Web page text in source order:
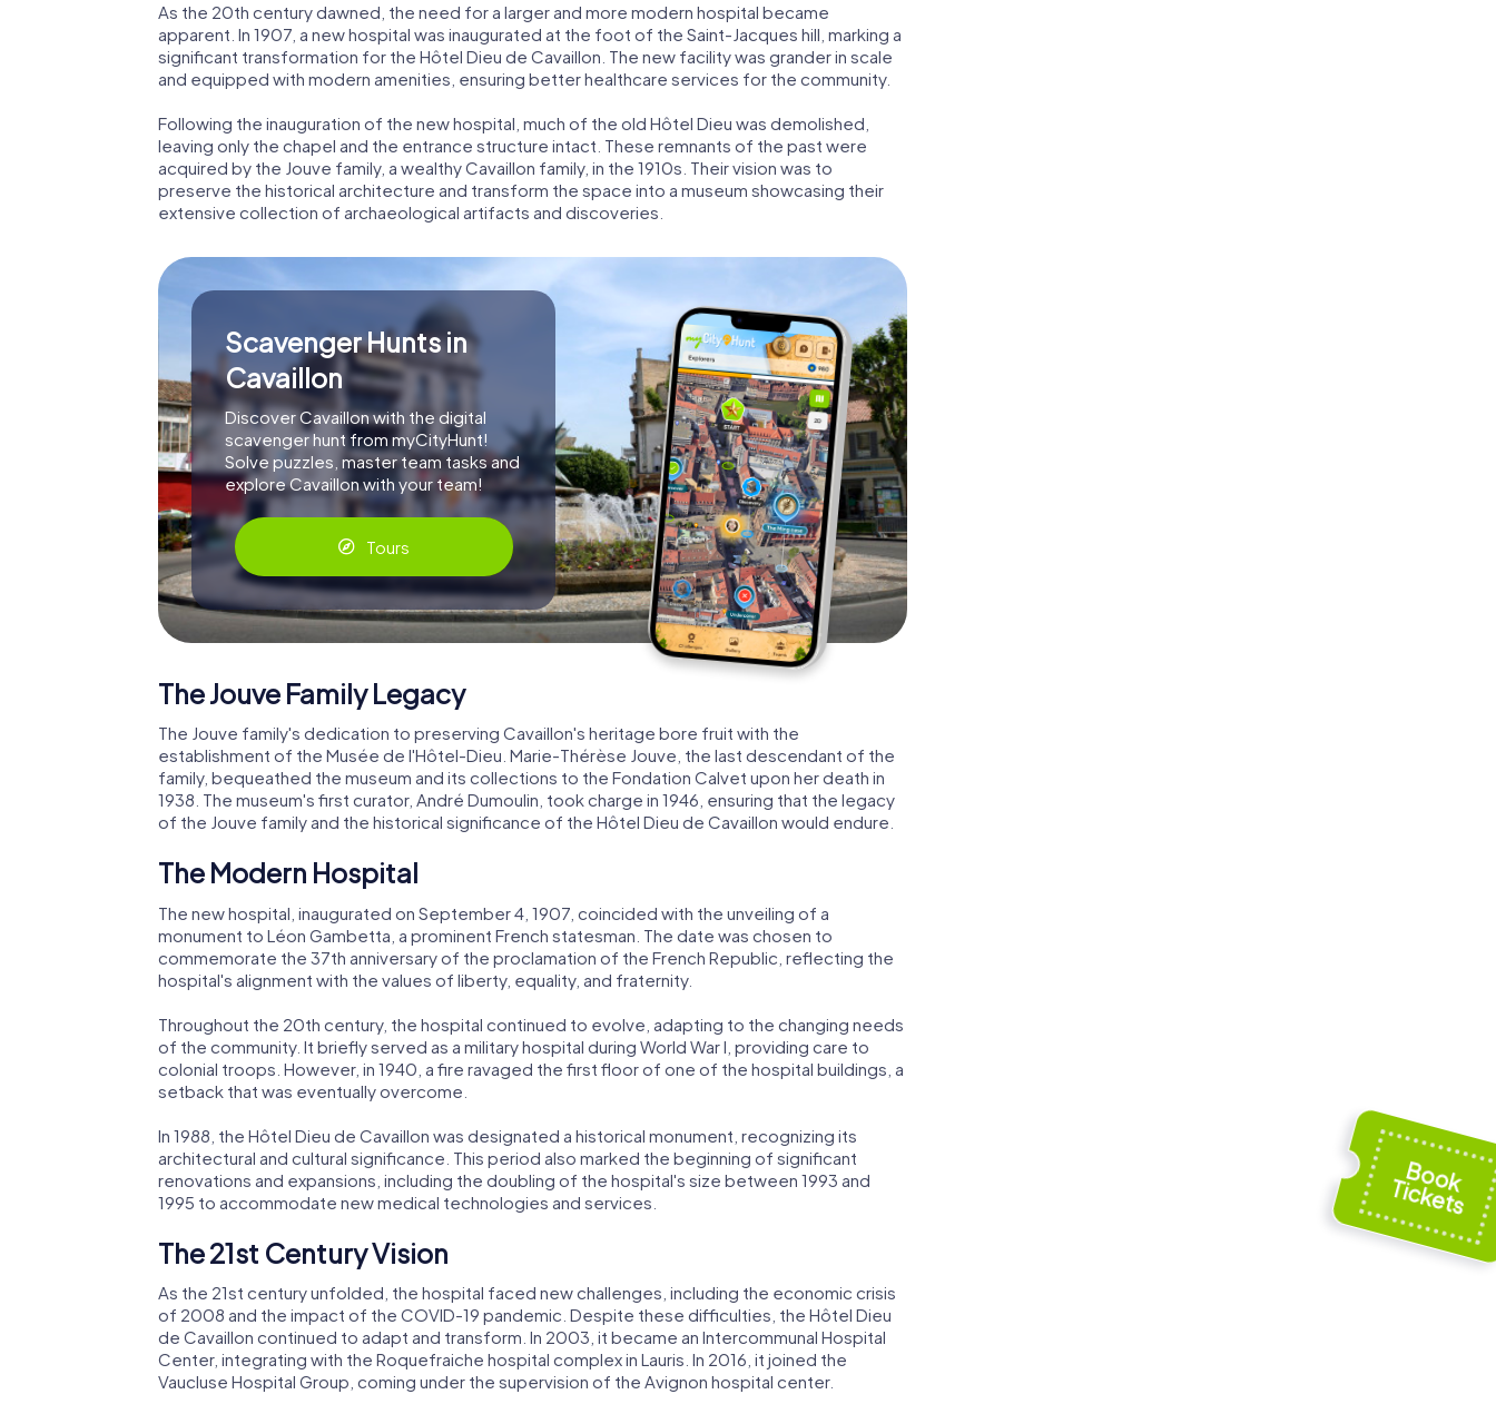
As the 20th century dawned, the need for a larger and more modern hospital became
apparent. In 1907, a new hospital was inaugurated at the foot of the Saint-Jacques hill, marking a
significant transformation for the Hôtel Dieu de Cavaillon. The new facility was grander in scale
and equipped with modern amenities, ensuring better healthcare services for the community.
Following the inauguration of the new hospital, much of the old Hôtel Dieu was demolished,
leaving only the chapel and the entrance structure intact. These remnants of the past were
acquired by the Jouve family, a wealthy Cavaillon family, in the 1910s. Their vision was to
preserve the historical architecture and transform the space into a museum showcasing their
extensive collection of archaeological artifacts and discoveries.
Scavenger Hunts in
Cavaillon
Discover Cavaillon with the digital
scavenger hunt from myCityHunt!
Solve puzzles, master team tasks and
explore Cavaillon with your team!
Tours
The Jouve Family Legacy
The Jouve family's dedication to preserving Cavaillon's heritage bore fruit with the
establishment of the Musée de l'Hôtel-Dieu. Marie-Thérèse Jouve, the last descendant of the
family, bequeathed the museum and its collections to the Fondation Calvet upon her death in
1938. The museum's first curator, André Dumoulin, took charge in 1946, ensuring that the legacy
of the Jouve family and the historical significance of the Hôtel Dieu de Cavaillon would endure.
The Modern Hospital
The new hospital, inaugurated on September 4, 1907, coincided with the unveiling of a
monument to Léon Gambetta, a prominent French statesman. The date was chosen to
commemorate the 37th anniversary of the proclamation of the French Republic, reflecting the
hospital's alignment with the values of liberty, equality, and fraternity.
Throughout the 20th century, the hospital continued to evolve, adapting to the changing needs
of the community. It briefly served as a military hospital during World War I, providing care to
colonial troops. However, in 1940, a fire ravaged the first floor of one of the hospital buildings, a
setback that was eventually overcome.
In 1988, the Hôtel Dieu de Cavaillon was designated a historical monument, recognizing its
architectural and cultural significance. This period also marked the beginning of significant
renovations and expansions, including the doubling of the hospital's size between 1993 and
1995 to accommodate new medical technologies and services.
The 21st Century Vision
As the 21st century unfolded, the hospital faced new challenges, including the economic crisis
of 2008 and the impact of the COVID-19 pandemic. Despite these difficulties, the Hôtel Dieu
de Cavaillon continued to adapt and transform. In 2003, it became an Intercommunal Hospital
Center, integrating with the Roquefraiche hospital complex in Lauris. In 2016, it joined the
Vaucluse Hospital Group, coming under the supervision of the Avignon hospital center.